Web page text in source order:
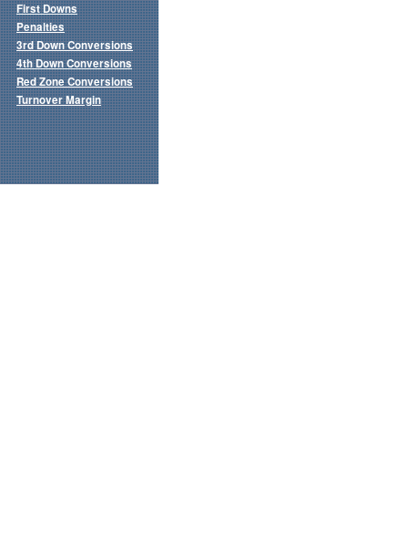
First Downs
Penalties
3rd Down Conversions
4th Down Conversions
Red Zone Conversions
Turnover Margin